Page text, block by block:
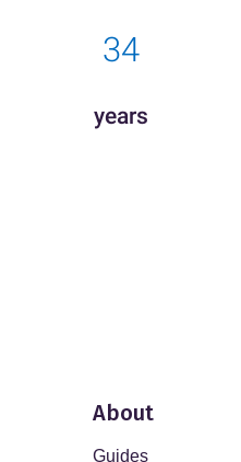
34
years
About
Guides